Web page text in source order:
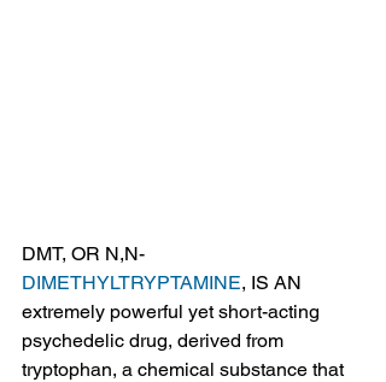
DMT, OR N,N-
DIMETHYLTRYPTAMINE, IS AN
extremely powerful yet short-acting
psychedelic drug, derived from
tryptophan, a chemical substance that